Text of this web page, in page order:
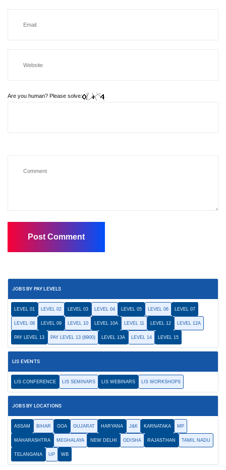
Are you human? Please solve:
JOBS BY PAY LEVELS
LEVEL 01 LEVEL 02 LEVEL 03 LEVEL 04 LEVEL 05 LEVEL 06 LEVEL 07
LEVEL 08 LEVEL 09 LEVEL 10 LEVEL 10A LEVEL 11 LEVEL 12 LEVEL 12A
PAY LEVEL 13 PAY LEVEL 13 (8900) LEVEL 13A LEVEL 14 LEVEL 15
LIS EVENTS
LIS CONFERENCE LIS SEMINARS LIS WEBINARS LIS WORKSHOPS
JOBS BY LOCATIONS
ASSAM BIHAR GOA GUJARAT HARYANA J&K KARNATAKA MP
MAHARASHTRA MEGHALAYA NEW DELHI ODISHA RAJASTHAN TAMIL NADU
TELANGANA UP WB